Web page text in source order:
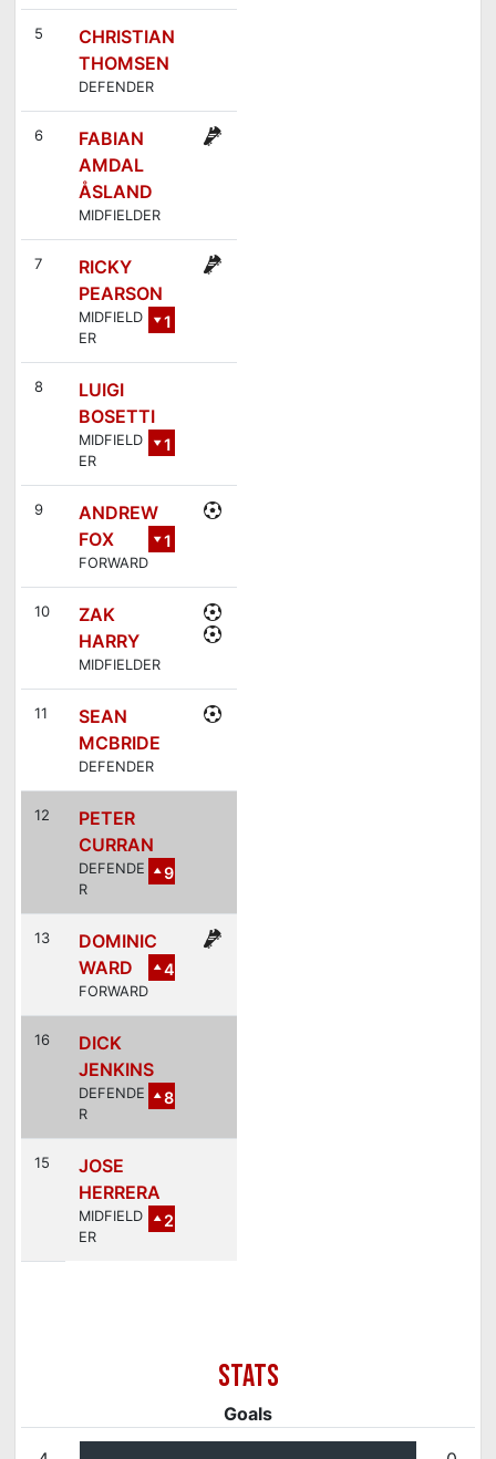
5
CHRISTIAN
THOMSEN
DEFENDER
6
FABIAN
AMDAL
ÅSLAND
MIDFIELDER
7
RICKY
PEARSON
1
MIDFIELD
ER
8
LUIGI
BOSETTI
1
MIDFIELD
ER
9
ANDREW
FOX
1
2
FORWARD
10
ZAK
HARRY
MIDFIELDER
11
SEAN
MCBRIDE
DEFENDER
12
PETER
CURRAN
9
DEFENDE
R
13
DOMINIC
WARD
4
FORWARD
16
DICK
JENKINS
8
DEFENDE
R
15
JOSE
HERRERA
2
MIDFIELD
ER
Goals